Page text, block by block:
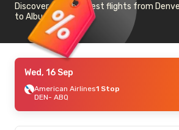
Discover the cheapest flights from
to Albuquerque
Wed, 16 Sep
American Airlines1 Stop
DEN- ABQ